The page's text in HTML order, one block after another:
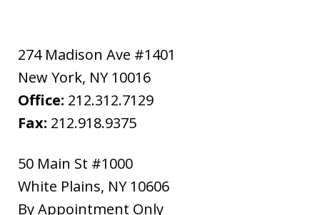
274 Madison Ave #1401
New York, NY 10016
Office: 212.312.7129
Fax: 212.918.9375
50 Main St #1000
White Plains, NY 10606
By Appointment Only